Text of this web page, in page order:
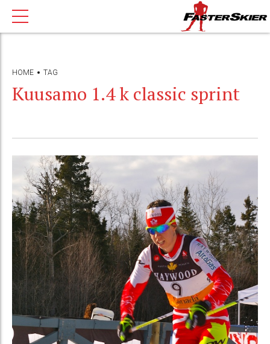
HOME TAG
Kuusamo 1.4 k classic sprint